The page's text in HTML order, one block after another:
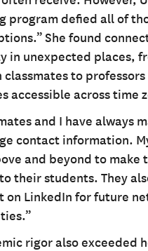
program defied all of
She found
in unexpected places,
to professors
accessible across time
and I have always
contact information.
and beyond to make
their students. They
on LinkedIn for future
rigor also exceeded